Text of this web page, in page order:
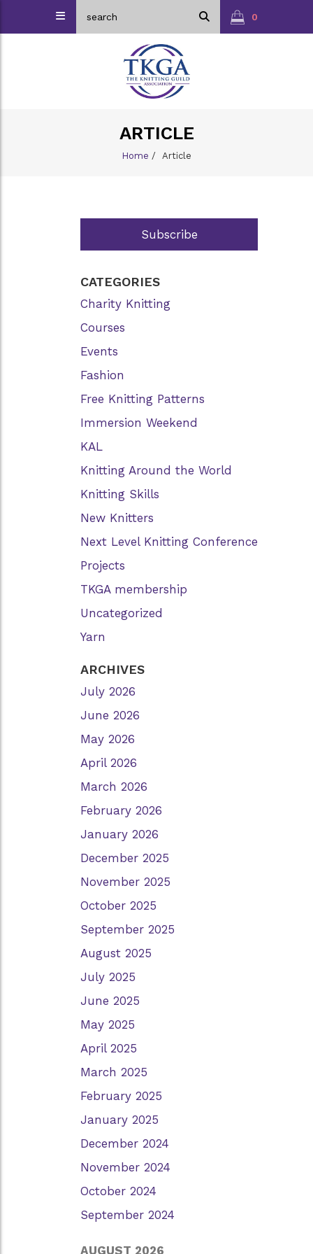
0
ARTICLE
Home / Article
Subscribe
CATEGORIES
Charity Knitting
Courses
Events
Fashion
Free Knitting Patterns
Immersion Weekend
KAL
Knitting Around the World
Knitting Skills
New Knitters
Next Level Knitting Conference
Projects
TKGA membership
Uncategorized
Yarn
ARCHIVES
July 2026
June 2026
May 2026
April 2026
March 2026
February 2026
January 2026
December 2025
November 2025
October 2025
September 2025
August 2025
July 2025
June 2025
May 2025
April 2025
March 2025
February 2025
January 2025
December 2024
November 2024
October 2024
September 2024
AUGUST 2026